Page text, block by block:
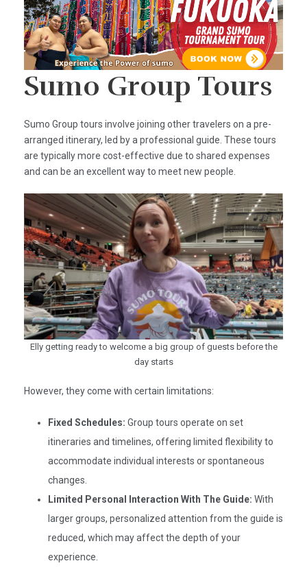
Sumo Group Tours
Sumo Group tours involve joining other travelers on a pre-
arranged itinerary, led by a professional guide. These tours
are typically more cost-effective due to shared expenses
and can be an excellent way to meet new people.
Elly getting ready to welcome a big group of guests before the
day starts
However, they come with certain limitations:
Fixed Schedules: Group tours operate on set
itineraries and timelines, offering limited flexibility to
accommodate individual interests or spontaneous
changes.​
Limited Personal Interaction With The Guide: With
larger groups, personalized attention from the guide is
reduced, which may affect the depth of your
experience.​